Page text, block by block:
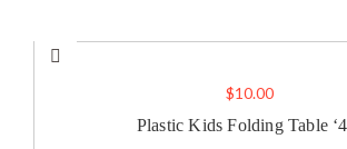
$10.00
Plastic Kids Folding Table